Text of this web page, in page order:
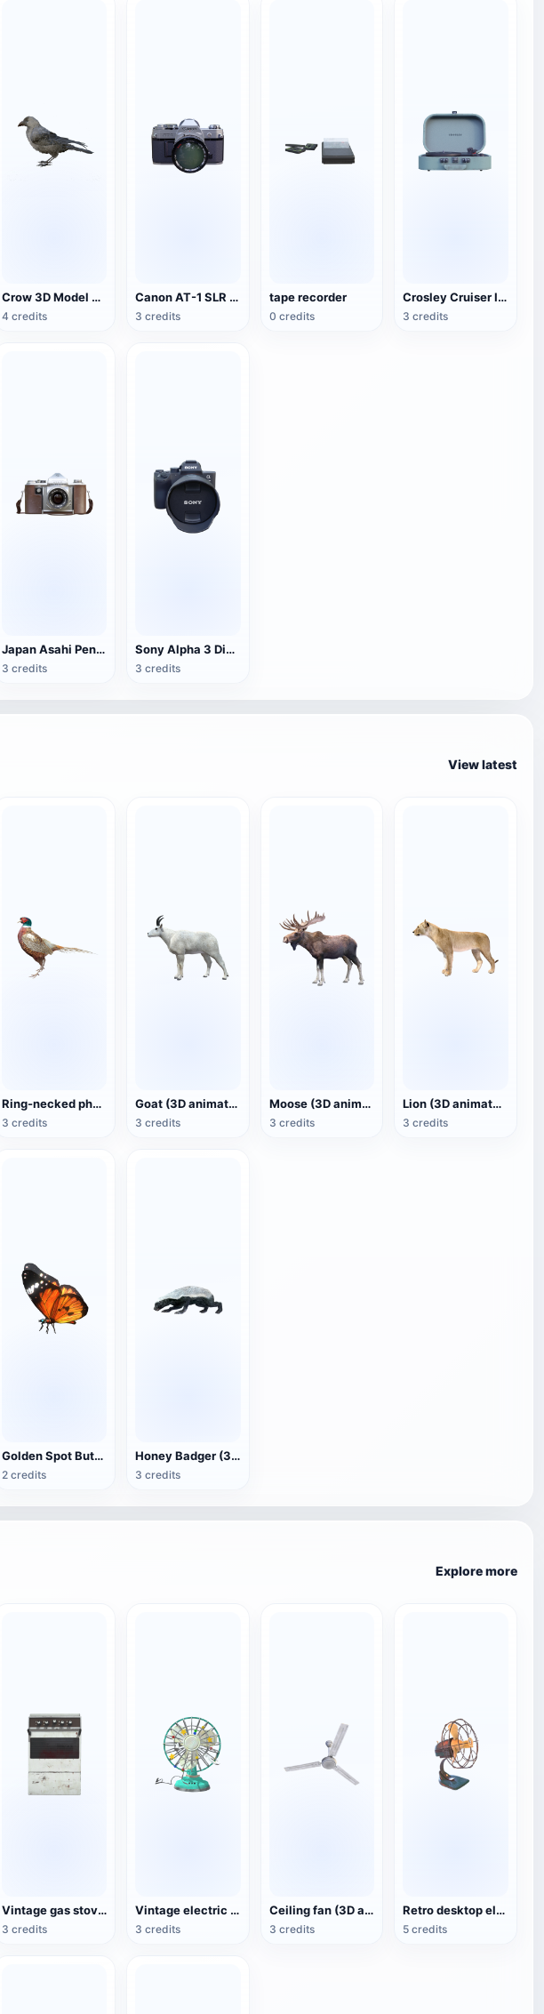
Crow 3D Model Animation FBX Model
4 credits
Canon AT-1 SLR Camera
3 credits
tape recorder
0 credits
Crosley Cruiser II Portable Black Record Player
3 credits
Japan Asahi Pentax H2 unilateral camera
3 credits
Sony Alpha 3 Digital SLR Camera
3 credits
View latest
Ring-necked pheasant (3D animated model)
3 credits
Goat (3D animated model)
3 credits
Moose (3D animated model)
3 credits
Lion (3D animated model)
3 credits
Golden Spot Butterfly (3D animated model)
2 credits
Honey Badger (3D animated model)
3 credits
Explore more
Vintage gas stove (3D animated model)
3 credits
Vintage electric fan (3D animated model)
3 credits
Ceiling fan (3D action model)
3 credits
Retro desktop electric fan
5 credits